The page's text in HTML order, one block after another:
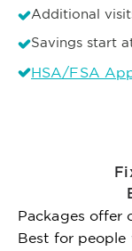
Additional
Savings start
HSA/FSA
Packages offer
Best for